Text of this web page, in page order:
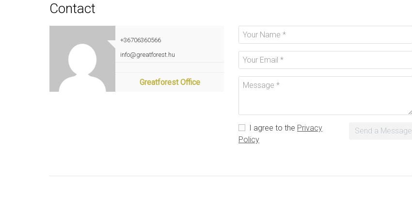
Contact
+36706360566
info@greatforest.hu
Greatforest Office
I agree to the Privacy
Policy
Send a Message